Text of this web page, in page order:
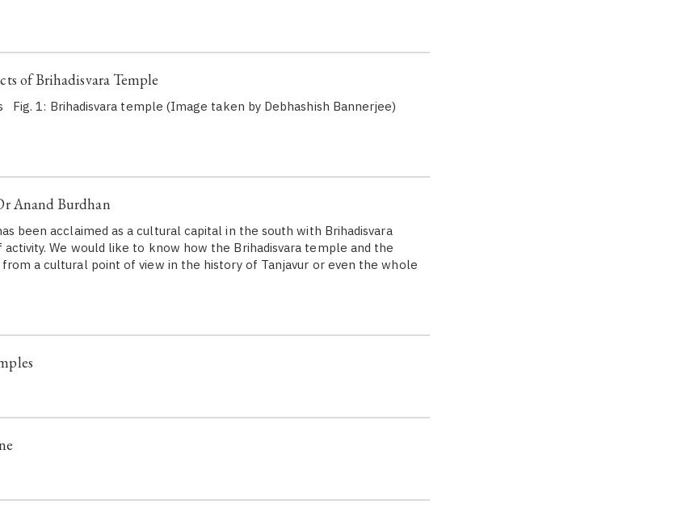
of Brihadisvara Temple
Fig. 1: Brihadisvara temple (Image taken by Debhashish Bannerjee)
Anand Burdhan
been acclaimed as a cultural capital in the south with Brihadisvara
We would like to know how the Brihadisvara temple and the
a cultural point of view in the history of Tanjavur or even the whole